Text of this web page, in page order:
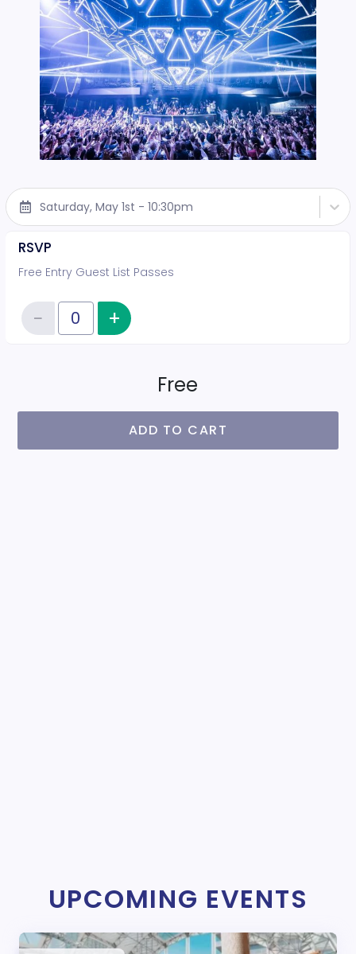
Saturday, May 1st - 10:30pm
RSVP
Free Entry Guest List Passes
Quantity of tickets RSVP
−Reduce item quantity
+ Increase item quantity
Free
ADD TO CART
UPCOMING EVENTS